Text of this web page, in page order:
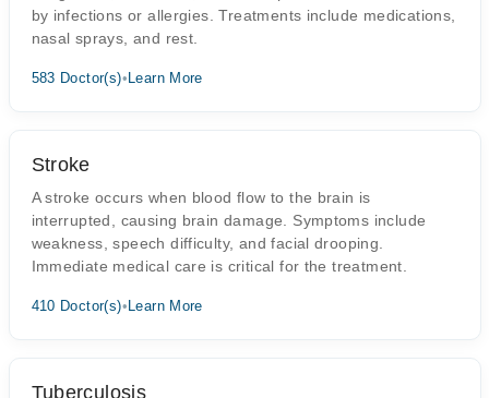
by infections or allergies. Treatments include medications,
nasal sprays, and rest.
583 Doctor(s)• Learn More
Stroke
A stroke occurs when blood flow to the brain is
interrupted, causing brain damage. Symptoms include
weakness, speech difficulty, and facial drooping.
Immediate medical care is critical for the treatment.
410 Doctor(s)• Learn More
Tuberculosis